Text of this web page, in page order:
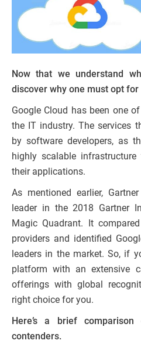
Now that we understand
discover why one must opt for
Google Cloud has been one
the IT industry. The services
by software developers, as
highly scalable
their applications.
As mentioned earlier,
leader in the 2018 Gartner
Magic Quadrant. It
providers and identified
leaders in the market. So, if
platform with an extensive
offerings with global
right choice for you.
Here’s a brief
contenders.